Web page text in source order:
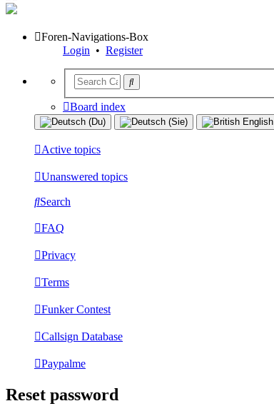
Foren-Navigations-Box
Login • Register
Board index
Active topics
Unanswered topics
Search
FAQ
Privacy
Terms
Funker Contest
Callsign Database
Paypalme
Reset password